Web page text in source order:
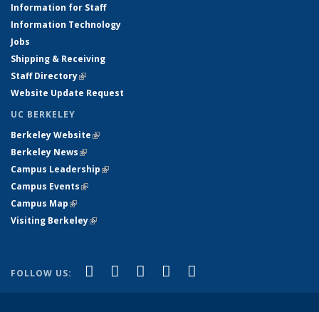
Information for Staff
Information Technology
Jobs
Shipping & Receiving
Staff Directory(link is external)
Website Update Request
UC BERKELEY
Berkeley Website(link is external)
Berkeley News(link is external)
Campus Leadership(link is external)
Campus Events(link is external)
Campus Map(link is external)
Visiting Berkeley(link is external)
FOLLOW US: Facebook
(link is external)
X (formerly Twitter)
(link is external)
LinkedIn
(link is external)
YouTube
(link is external)